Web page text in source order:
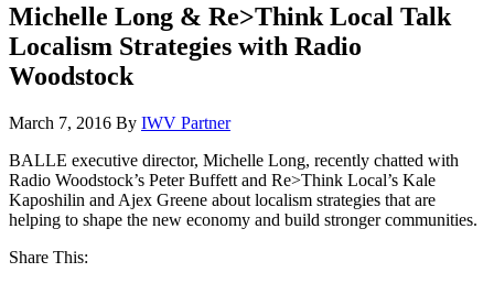
Michelle Long & Re>Think Local Talk
Localism Strategies with Radio
Woodstock
March 7, 2016 By IWV Partner
BALLE executive director, Michelle Long, recently chatted with
Radio Woodstock’s Peter Buffett and Re>Think Local’s Kale
Kaposhilin and Ajex Greene about localism strategies that are
helping to shape the new economy and build stronger communities.
Share This: